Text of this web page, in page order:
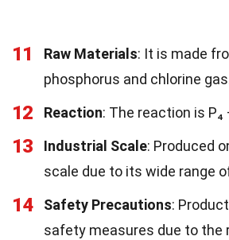
11 Raw Materials: It is made
phosphorus and chlorine
12 Reaction: The reaction is P₄
13 Industrial Scale: Produced
scale due to its wide range
14 Safety Precautions:
safety measures due to the